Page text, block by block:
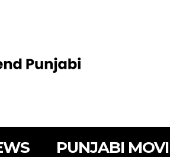
PUNJABI